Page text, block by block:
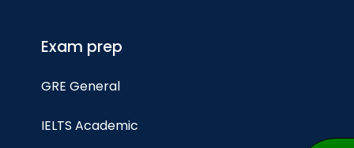
Exam prep
GRE General
IELTS Academic